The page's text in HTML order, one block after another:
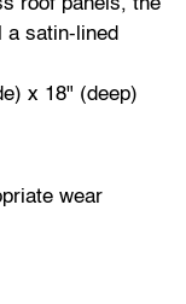
a satin-lined
x 18" (deep)
wear